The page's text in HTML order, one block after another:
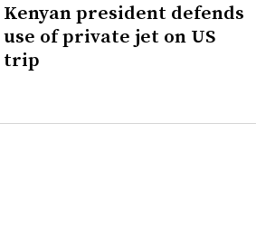
Kenyan president defends
use of private jet on US
trip